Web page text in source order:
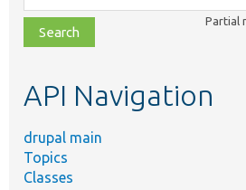
class,
file,
topic,
Partial
API Navigation
drupal main
Topics
Classes